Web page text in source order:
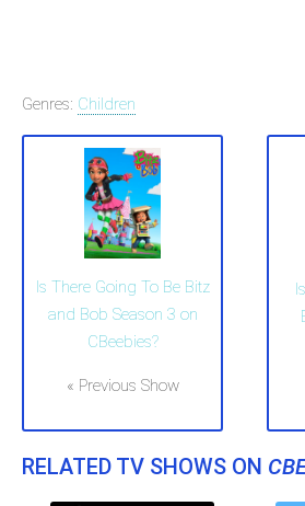
Genres: Children
Is There Going To Be Bitz
and Bob Season 3 on
CBeebies?
« Previous Show
RELATED TV SHOWS ON